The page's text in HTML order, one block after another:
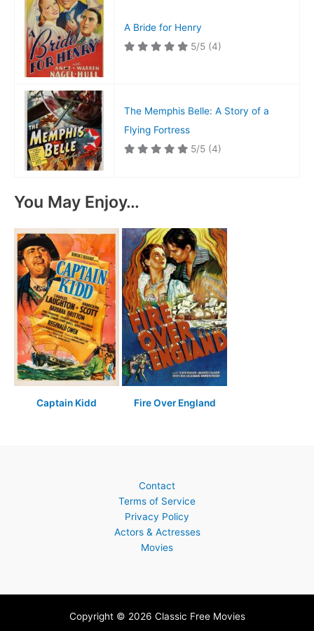
A Bride for Henry
5/5 (4)
The Memphis Belle: A Story of a
Flying Fortress
5/5 (4)
You May Enjoy…
Captain Kidd Fire Over England
Contact
Terms of Service
Privacy Policy
Actors & Actresses
Movies
Copyright © 2026 Classic Free Movies